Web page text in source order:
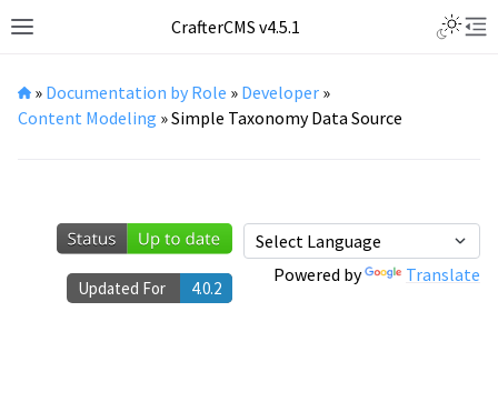
Toggle site navigation sidebar
CrafterCMS v4.5.1
» Documentation by Role » Developer »
Content Modeling »Simple Taxonomy Data Source
Powered by Translate
Updated For 4.0.2